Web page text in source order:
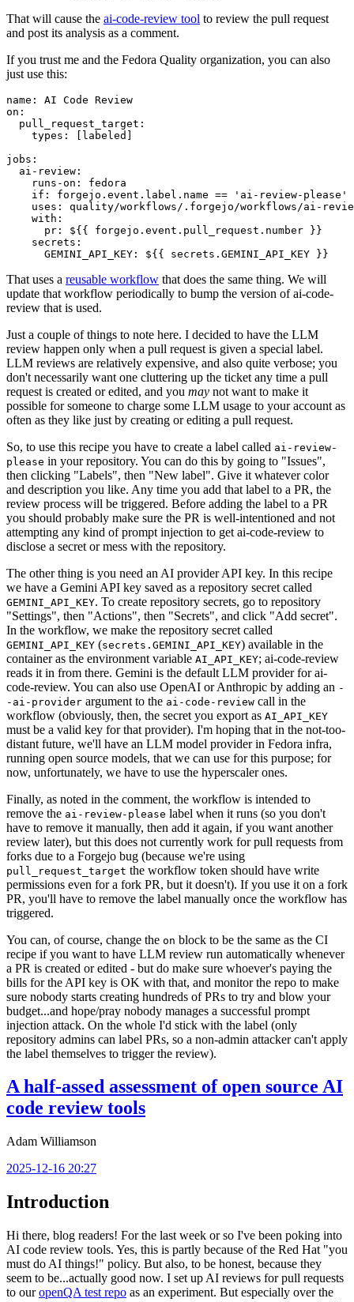
That will cause the ai-code-review tool to review the pull request
and post its analysis as a comment.
If you trust me and the Fedora Quality organization, you can also
just use this:
name :
AI Code Review
on :
pull_request_target :
types : [ labeled ]
jobs :
ai-review :
runs-on :
fedora
if :
forgejo.event.label.name == 'ai-review-please'
uses :
quality/workflows/.forgejo/workflows/ai-
with :
pr :
${{ forgejo.event.pull_request.number }}
secrets :
GEMINI_API_KEY : ${{ secrets.GEMINI_API_KEY }}
That uses a reusable workflow that does the same thing. We will
update that workflow periodically to bump the version of ai-code-
review that is used.
Just a couple of things to note here. I decided to have the LLM
review happen only when a pull request is given a special label.
LLM reviews are relatively expensive, and also quite verbose; you
don't necessarily want one cluttering up the ticket any time a pull
request is created or edited, and you may not want to make it
possible for someone to charge some LLM usage to your account as
often as they like just by creating or editing a pull request.
So, to use this recipe you have to create a label called ai-review-
please in your repository. You can do this by going to "Issues",
then clicking "Labels", then "New label". Give it whatever color
and description you like. Any time you add that label to a PR, the
review process will be triggered. Before adding the label to a PR
you should probably make sure the PR is well-intentioned and not
attempting any kind of prompt injection to get ai-code-review to
disclose a secret or mess with the repository.
The other thing is you need an AI provider API key. In this recipe
we have a Gemini API key saved as a repository secret called
GEMINI_API_KEY. To create repository secrets, go to repository
"Settings", then "Actions", then "Secrets", and click "Add secret".
In the workflow, we make the repository secret called
GEMINI_API_KEY (secrets.GEMINI_API_KEY) available in the
container as the environment variable AI_API_KEY; ai-code-review
reads it in from there. Gemini is the default LLM provider for ai-
code-review. You can also use OpenAI or Anthropic by adding an -
-ai-provider argument to the ai-code-review call in the
workflow (obviously, then, the secret you export as AI_API_KEY
must be a valid key for that provider). I'm hoping that in the not-too-
distant future, we'll have an LLM model provider in Fedora infra,
running open source models, that we can use for this purpose; for
now, unfortunately, we have to use the hyperscaler ones.
Finally, as noted in the comment, the workflow is intended to
remove the ai-review-please label when it runs (so you don't
have to remove it manually, then add it again, if you want another
review later), but this does not currently work for pull requests from
forks due to a Forgejo bug (because we're using
pull_request_target the workflow token should have write
permissions even for a fork PR, but it doesn't). If you use it on a fork
PR, you'll have to remove the label manually once the workflow has
triggered.
You can, of course, change the on block to be the same as the CI
recipe if you want to have LLM review run automatically whenever
a PR is created or edited - but do make sure whoever's paying the
bills for the API key is OK with that, and monitor the repo to make
sure nobody starts creating hundreds of PRs to try and blow your
budget...and hope/pray nobody manages a successful prompt
injection attack. On the whole I'd stick with the label (only
repository admins can label PRs, so a non-admin attacker can't apply
the label themselves to trigger the review).
A half-assed assessment of open source AI
code review tools
Adam Williamson
2025-12-16 20:27
Introduction
Hi there, blog readers! For the last week or so I've been poking into
AI code review tools. Yes, this is partly because of the Red Hat "you
must do AI things!" policy. But also, to be honest, because they
seem to be...actually good now. I set up AI reviews for pull requests
to ouropenQA test repo as an experiment. But especially over the